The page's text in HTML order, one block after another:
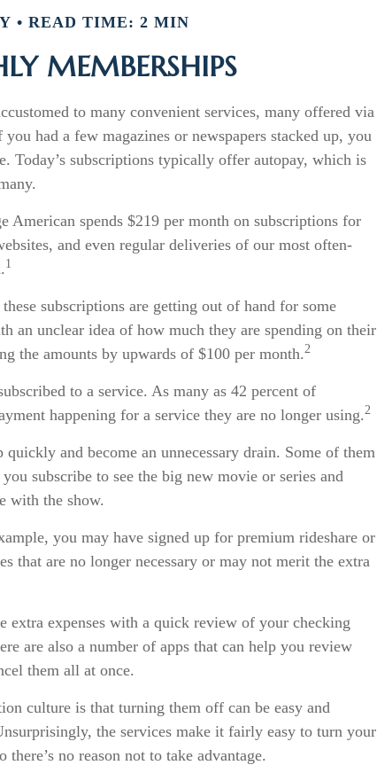
READ TIME: 2 MIN
MEMBERSHIPS
to many convenient services, many offered via
had a few magazines or newspapers stacked up, you
Today’s subscriptions typically offer autopay, which is
American spends $219 per month on subscriptions for
and even regular deliveries of our most often-
1
subscriptions are getting out of hand for some
an unclear idea of how much they are spending on their
the amounts by upwards of $100 per month.2
to a service. As many as 42 percent of
happening for a service they are no longer using.2
and become an unnecessary drain. Some of them
subscribe to see the big new movie or series and
with the show.
you may have signed up for premium rideshare or
that are no longer necessary or may not merit the extra
extra expenses with a quick review of your checking
are also a number of apps that can help you review
them all at once.
culture is that turning them off can be easy and
the services make it fairly easy to turn your
no reason not to take advantage.